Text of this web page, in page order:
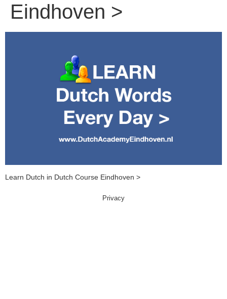
Eindhoven >
Learn Dutch in Dutch Course Eindhoven >
Privacy